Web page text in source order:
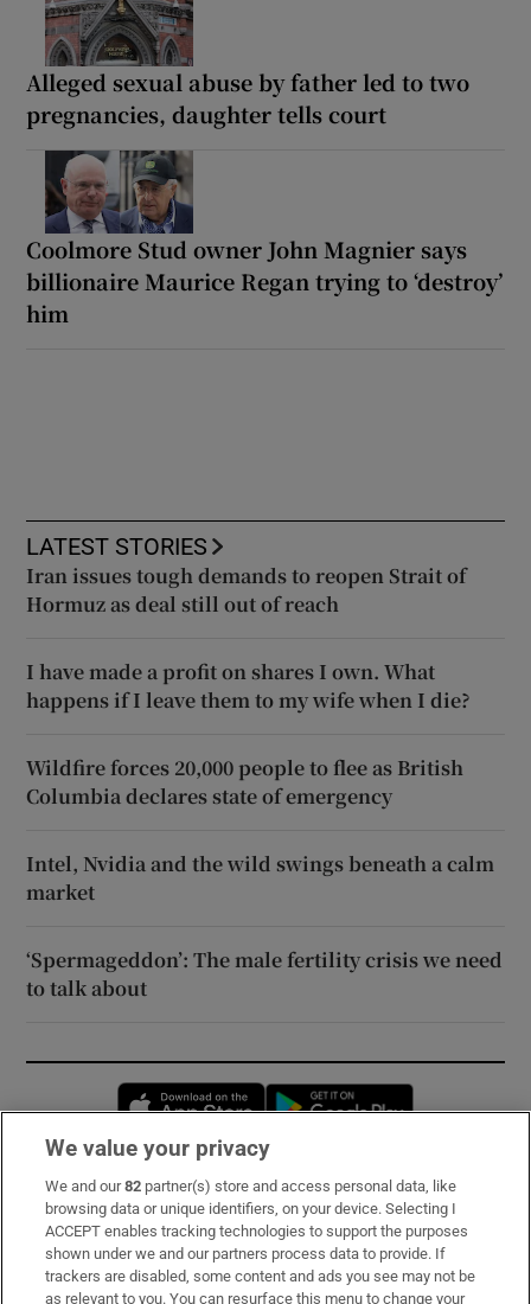
Alleged sexual abuse by father led to two
pregnancies, daughter tells court
Coolmore Stud owner John Magnier says
billionaire Maurice Regan trying to ‘destroy’
him
LATEST STORIES
Iran issues tough demands to reopen Strait of
Hormuz as deal still out of reach
I have made a profit on shares I own. What
happens if I leave them to my wife when I die?
Wildfire forces 20,000 people to flee as British
Columbia declares state of emergency
Intel, Nvidia and the wild swings beneath a calm
market
‘Spermageddon’: The male fertility crisis we need
to talk about
Opens in new window
Subscribe
Support
About Us
We value your privacy
We and our82 partner(s) store and access personal data, like
browsing data or unique identifiers, on your device. Selecting I
ACCEPT enables tracking technologies to support the purposes
shown under we and our partners process data to provide. If
trackers are disabled, some content and ads you see may not be
as relevant to you. You can resurface this menu to change your